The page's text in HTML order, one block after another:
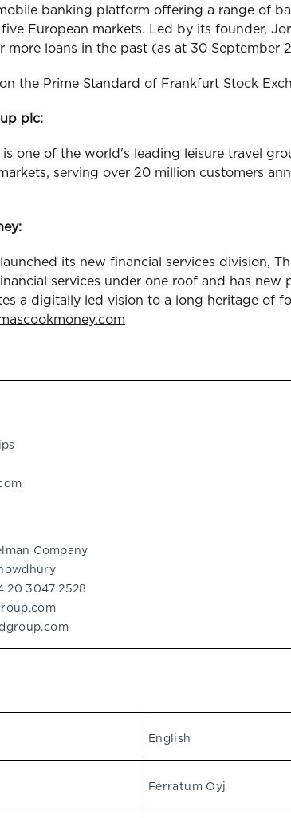
banking platform offering a range of
European markets. Led by its founder,
more loans in the past (as at 30 September
the Prime Standard of Frankfurt Stock
plc:
one of the world's leading leisure travel
serving over 20 million customers
its new financial services division,
services under one roof and has
a digitally led vision to a long heritage of
Company
20 3047 2528
English
Ferratum Oyj